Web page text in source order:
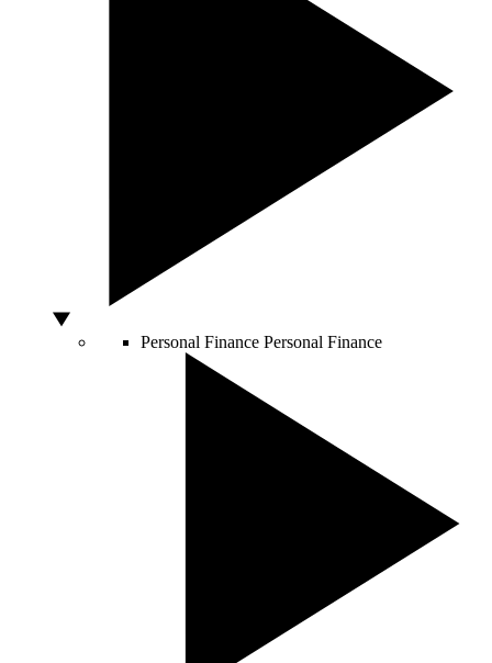
Personal Finance Personal Finance